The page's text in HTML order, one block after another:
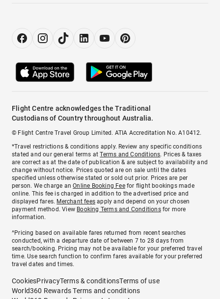
Flight Centre acknowledges the Traditional
Custodians of Country throughout Australia.
© Flight Centre Travel Group Limited. ATIA Accreditation No. A10412.
*Travel restrictions & conditions apply. Review any specific conditions
stated and our general terms atTerms and Conditions. Prices & taxes
are correct as at the date of publication & are subject to availability and
change without notice. Prices quoted are on sale until the dates
specified unless otherwise stated or sold out prior. Prices are per
person. We charge anOnline Booking Feefor flight bookings made
online. This fee is charged in addition to the advertised price and
displayed fares. Merchant fees apply and depend on your chosen
payment method. View Booking Terms and Conditionsfor more
information.
^Pricing based on available fares returned from recent searches
conducted, with a departure date of between 7 to 28 days from
search/booking. Pricing may not be available for your preferred travel
time. Use search function to confirm fares available for your preferred
travel dates and times.
CookiesPrivacyTerms & conditionsTerms of use
World360 Rewards Terms and conditions